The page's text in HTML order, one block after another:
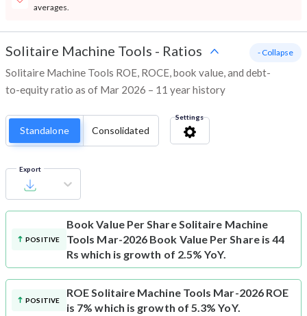
averages.
Solitaire Machine Tools - Ratios
Solitaire Machine Tools ROE, ROCE, book value, and debt-
to-equity ratio as of Mar 2026 – 11 year history
- Collapse
Standalone Consolidated
Settings
Export
POSITIVE
Book Value Per ShareSolitaire Machine
Tools Mar-2026 Book Value Per Share is 44
Rs which is growth of 2.5% YoY.
POSITIVE
ROESolitaire Machine Tools Mar-2026 ROE
is 7% which is growth of 5.3% YoY.